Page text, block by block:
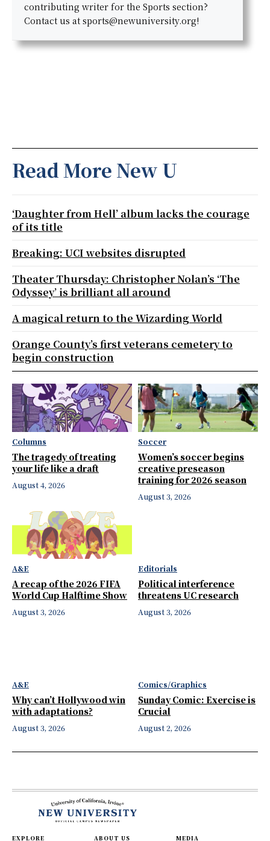
contributing writer for the Sports section?
Contact us at sports@newuniversity.org!
Columns
The tragedy of treating
your life like a draft
August 4, 2026
Soccer
Women’s soccer begins
creative preseason
training for 2026 season
August 3, 2026
A&E
A recap of the 2026 FIFA
World Cup Halftime Show
August 3, 2026
Editorials
Political interference
threatens UC research
August 3, 2026
A&E
Why can’t Hollywood win
with adaptations?
August 3, 2026
Comics/Graphics
Sunday Comic: Exercise is
Crucial
August 2, 2026
Read More New U
‘Daughter from Hell’ album lacks the courage
of its title
Breaking: UCI websites disrupted
Theater Thursday: Christopher Nolan’s ‘The
Odyssey’ is brilliant all around
A magical return to the Wizarding World
Orange County’s first veterans cemetery to
begin construction
EXPLORE ABOUT US MEDIA